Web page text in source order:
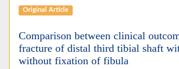
Original Article
Comparison between clinical
fracture of distal third tibial shaft
without fixation of fibula